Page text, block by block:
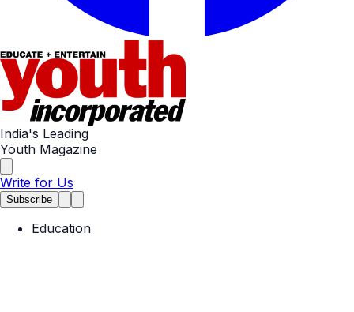
India's Leading
Youth Magazine
Write for Us
Subscribe
Education